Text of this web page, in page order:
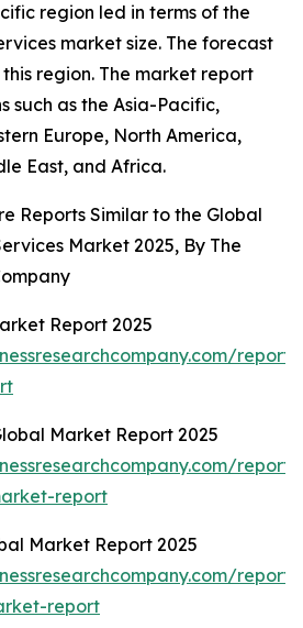
region led in terms of the
market size. The forecast
region. The market report
such as the Asia-Pacific,
Europe, North America,
East, and Africa.
Reports Similar to the Global
Market 2025, By The
Report 2025
Market Report 2025
report
Market Report 2025
report